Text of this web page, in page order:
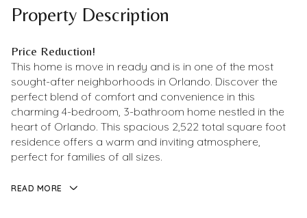
Property Description
Price Reduction!
This home is move in ready and is in one of the most
sought-after neighborhoods in Orlando. Discover the
perfect blend of comfort and convenience in this
charming 4-bedroom, 3-bathroom home nestled in the
heart of Orlando. This spacious 2,522 total square foot
residence offers a warm and inviting atmosphere,
perfect for families of all sizes.
READ MORE